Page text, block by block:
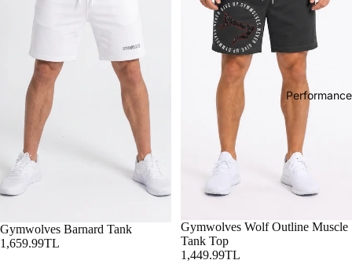
Performance
Gymwolves Barnard Tank
1,659.99TL
Gymwolves Wolf Outline Muscle
Tank Top
1,449.99TL